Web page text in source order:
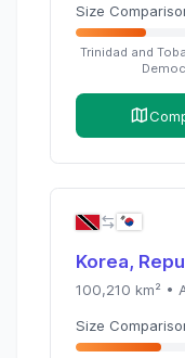
Size
Trinidad and
Korea,
100,210 km² •
Size